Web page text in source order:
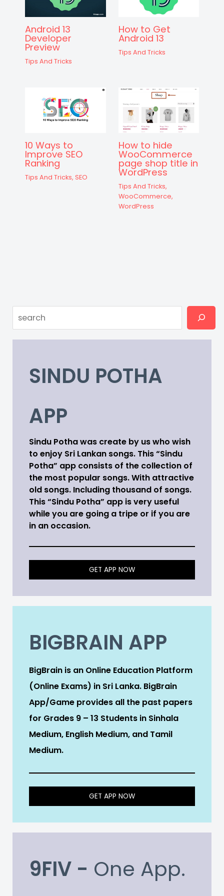
Android 13
Developer
Preview
Tips And Tricks
How to Get
Android 13
Tips And Tricks
10 Ways to
Improve SEO
Ranking
Tips And Tricks, SEO
How to hide
WooCommerce
page shop title in
WordPress
Tips And Tricks,
WooCommerce,
WordPress
Search
SINDU POTHA
APP
Sindu Potha was create by us who wish
to enjoy Sri Lankan songs. This “Sindu
Potha” app consists of the collection of
the most popular songs. With attractive
old songs. Including thousand of songs.
This “Sindu Potha” app is very useful
while you are going a tripe or if you are
in an occasion.
GET APP NOW
BIGBRAIN APP
BigBrain is an Online Education Platform
(Online Exams) in Sri Lanka. BigBrain
App/Game provides all the past papers
for Grades 9 – 13 Students in Sinhala
Medium, English Medium, and Tamil
Medium.
GET APP NOW
9FIV - One App.